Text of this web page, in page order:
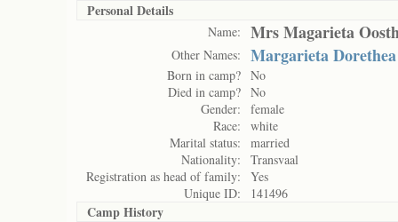
Personal Details
Name: Mrs Magarieta
Other Names: Margarieta Dorethea
Born in camp? No
Died in camp? No
Gender:
female
Race:
white
Marital status:
married
Nationality:
Transvaal
Registration as head of family:
Yes
Unique ID:
141496
Camp History